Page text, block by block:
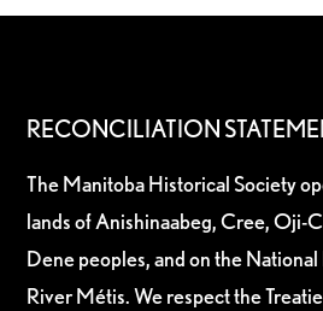
RECONCILIATION
The Manitoba Historical Society
lands of Anishinaabeg, Cree, Oji-
Dene peoples, and on the
River Métis. We respect the